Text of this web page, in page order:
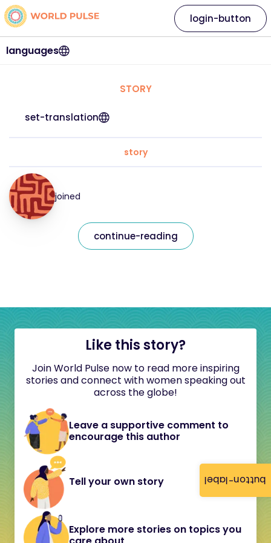
button-label
languages
login-button
STORY
set-translation
story
joined
continue-reading
Like this story?
Join World Pulse now to read more inspiring
stories and connect with women speaking out
across the globe!
Leave a supportive comment to
encourage this author
Tell your own story
Explore more stories on topics you